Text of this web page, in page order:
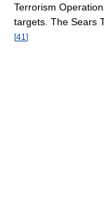
Terrorism
targets. The Sears
[41 ]